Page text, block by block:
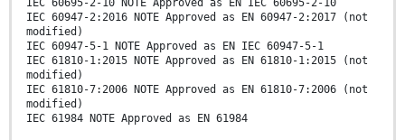
IEC 60695-2-10 NOTE Approved as EN IEC 60695-2-10
IEC 60947-2:2016 NOTE Approved as EN 60947-2:2017 (not
modified)
IEC 60947-5-1 NOTE Approved as EN IEC 60947-5-1
IEC 61810-1:2015 NOTE Approved as EN 61810-1:2015 (not
modified)
IEC 61810-7:2006 NOTE Approved as EN 61810-7:2006 (not
modified)
IEC 61984 NOTE Approved as EN 61984